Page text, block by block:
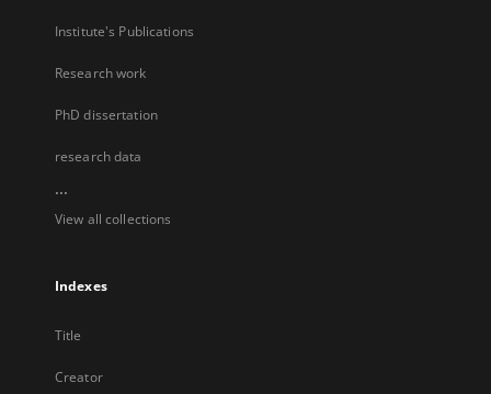
Institute's Publications
Research work
PhD dissertation
research data
...
View all collections
Indexes
Title
Creator